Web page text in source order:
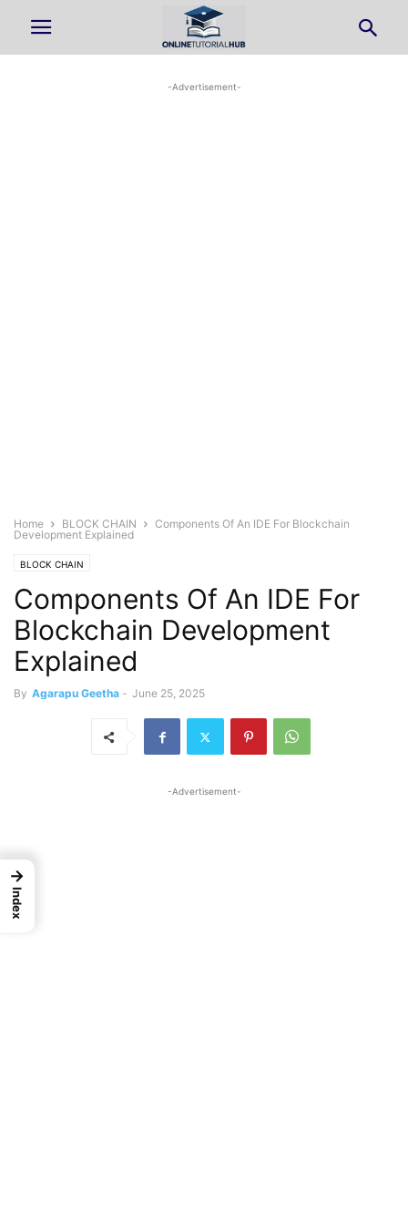
-Advertisement-
Home BLOCK CHAIN
Components Of An IDE For Blockchain
Development Explained
BLOCK CHAIN
Components Of An IDE For
Blockchain Development
Explained
By Agarapu Geetha - June 25, 2025
-Advertisement-
→
Index